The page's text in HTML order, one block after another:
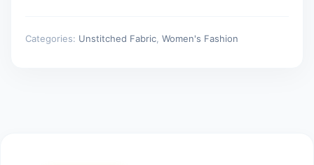
Categories: Unstitched Fabric Women's Fashion